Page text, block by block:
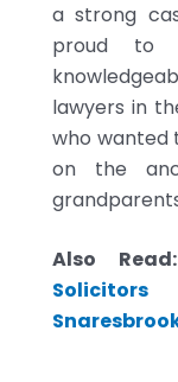
a strong
proud to
lawyers in
who wanted
on the
Also